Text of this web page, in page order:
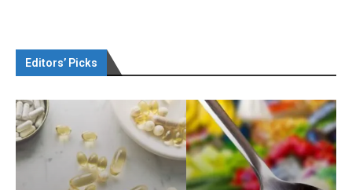
Editors’ Picks